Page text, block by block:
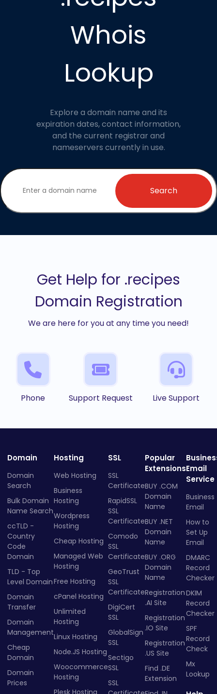
Whois
Lookup
Explore a domain name and its
expiration dates, contact information,
and the current registrar and
nameservers currently in use.
Search
Get Help for .recipes
Domain Registration
We are here for you at any time you need!
Phone Support Request Live Support
Domain
Domain
Search
Bulk Domain
Name Search
ccTLD -
Country
Code
Domain
TLD - Top
Level Domain
Domain
Transfer
Domain
Management
Cheap
Domain
Domain
Prices
Hosting
Web Hosting
Business
Hosting
Wordpress
Hosting
Cheap Hosting
Managed Web
Hosting
Free Hosting
cPanel Hosting
Unlimited
Hosting
Linux Hosting
Node.JS Hosting
Woocommerce
Hosting
SSL
SSL
Certificate
RapidSSL
SSL
Certificate
Comodo
SSL
Certificate
GeoTrust
SSL
Certificate
DigiCert
SSL
GlobalSign
SSL
Sectigo
SSL
SSL
Popular
Extensions
BUY .COM
Domain
Name
BUY .NET
Domain
Name
BUY .ORG
Domain
Name
Registration
.AI Site
Registration
.IO Site
Registration
.US Site
Find .DE
Extension
Email
Service
Business
Email
How to
Set Up
Email
DMARC
Record
Checker
DKIM
Record
Checker
SPF
Record
Check
Mx
Lookup